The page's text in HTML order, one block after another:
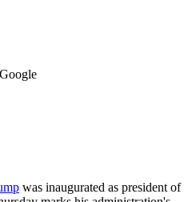
was inaugurated as president of